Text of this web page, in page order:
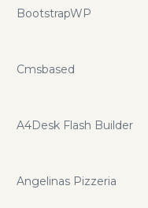
BootstrapWP
Cmsbased
A4Desk Flash Builder
Angelinas Pizzeria